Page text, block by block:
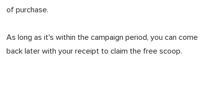
of purchase.
As long as it's within the campaign period, you can come
back later with your receipt to claim the free scoop.